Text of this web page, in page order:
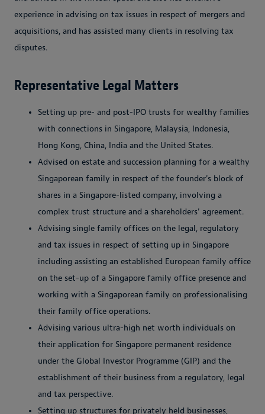
experience in advising on tax issues in respect of mergers and
acquisitions, and has assisted many clients in resolving tax
disputes.
Representative Legal Matters
Setting up pre- and post-IPO trusts for wealthy families
with connections in Singapore, Malaysia, Indonesia,
Hong Kong, China, India and the United States.
Advised on estate and succession planning for a wealthy
Singaporean family in respect of the founder's block of
shares in a Singapore-listed company, involving a
complex trust structure and a shareholders' agreement.
Advising single family offices on the legal, regulatory
and tax issues in respect of setting up in Singapore
including assisting an established European family office
on the set-up of a Singapore family office presence and
working with a Singaporean family on professionalising
their family office operations.
Advising various ultra-high net worth individuals on
their application for Singapore permanent residence
under the Global Investor Programme (GIP) and the
establishment of their business from a regulatory, legal
and tax perspective.
Setting up structures for privately held businesses,